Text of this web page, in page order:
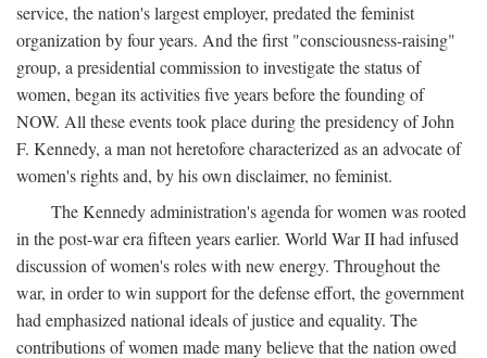
service, the nation's largest employer, predated the feminist
organization by four years. And the first "consciousness-raising"
group, a presidential commission to investigate the status of
women, began its activities five years before the founding of
NOW. All these events took place during the presidency of John
F. Kennedy, a man not heretofore characterized as an advocate of
women's rights and, by his own disclaimer, no feminist.
The Kennedy administration's agenda for women was rooted
in the post-war era fifteen years earlier. World War II had infused
discussion of women's roles with new energy. Throughout the
war, in order to win support for the defense effort, the government
had emphasized national ideals of justice and equality. The
contributions of women made many believe that the nation owed